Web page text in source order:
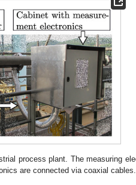
process plant. The measuring
are connected via coaxial cables.